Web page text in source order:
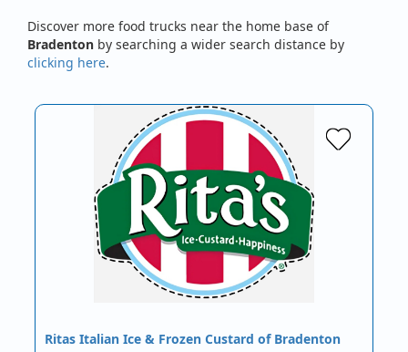
Discover more food trucks near the home base of
Bradenton by searching a wider search distance by
clicking here.
Ritas Italian Ice & Frozen Custard of Bradenton